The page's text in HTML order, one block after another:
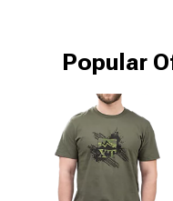
Popular